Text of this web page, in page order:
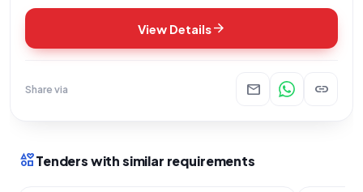
View Detailsarrow_forward
Share via mail link
interestsTenders with similar requirements